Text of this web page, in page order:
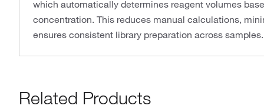
which automatically determines reagent volumes
concentration. This reduces manual calculations,
ensures consistent library preparation across samples.
Related Products